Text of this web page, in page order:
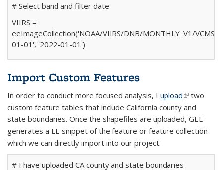
# Select band and filter date
VIIRS =
eeImageCollection('NOAA/VIIRS/DNB/MONTHLY_V1/
01-01', '2022-01-01')
Import Custom Features
In order to conduct more focused analysis, I upload(link is
external)
two
custom feature tables that include California county and
state boundaries. Once the shapefiles are uploaded, GEE
generates a EE snippet of the feature or feature collection
which we can directly import into our project.
# I have uploaded CA county and state boundaries